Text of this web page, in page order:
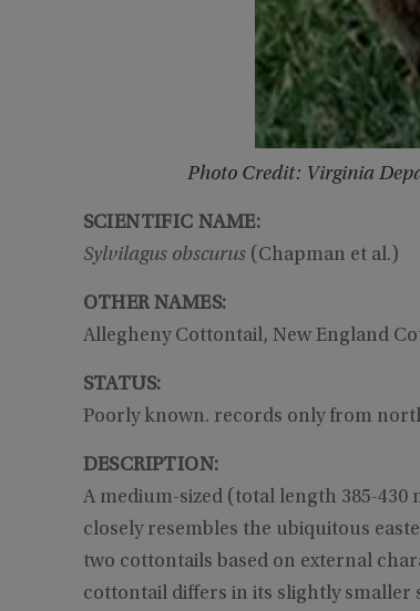
Photo Credit: Virginia
SCIENTIFIC NAME:
Sylvilagus obscurus(Chapman et al.)
OTHER NAMES:
Allegheny Cottontail, New England
STATUS:
Poorly known. records only from
DESCRIPTION:
A medium-sized (total length 385-430
closely resembles the ubiquitous
two cottontails based on external
cottontail differs in its slightly smaller